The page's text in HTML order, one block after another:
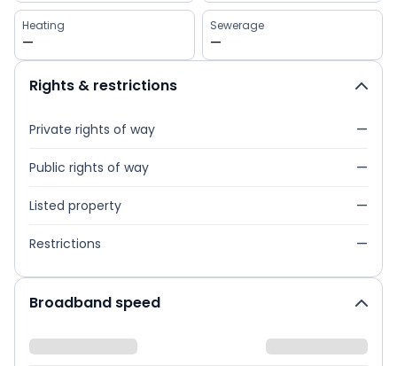
Heating
—
Sewerage
—
Rights & restrictions
Private rights of way —
Public rights of way —
Listed property —
Restrictions —
Broadband speed